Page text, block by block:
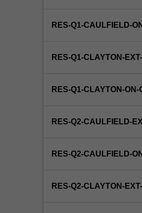
to
undertaking
by
will
able
in
RES-Q1-CAULFIELD-
RES-Q1-CLAYTON-
RES-Q1-CLAYTON-ON-
RES-Q2-CAULFIELD-
RES-Q2-CAULFIELD-
RES-Q2-CLAYTON-